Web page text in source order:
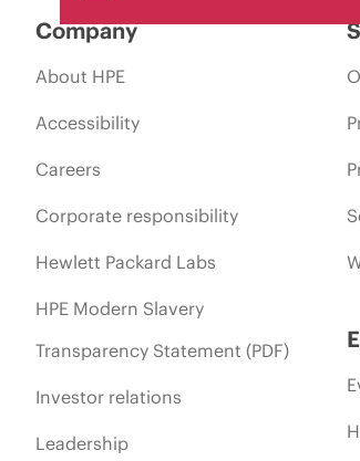
Company
About HPE
Accessibility
Careers
Corporate responsibility
Hewlett Packard Labs
HPE Modern Slavery
Transparency Statement (PDF)
Investor relations
Leadership